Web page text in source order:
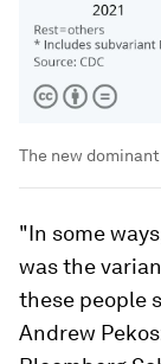
The new
"In some
was the
these people
Andrew